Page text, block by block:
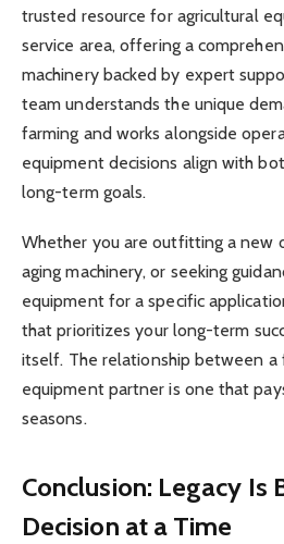
trusted resource for agricultural
service area, offering a
machinery backed by expert
team understands the unique
farming and works alongside
equipment decisions align with
long-term goals.
Whether you are outfitting a new
aging machinery, or seeking
equipment for a specific
that prioritizes your long-term
itself. The relationship between a
equipment partner is one that
seasons.
Conclusion: Legacy Is
Decision at a Time